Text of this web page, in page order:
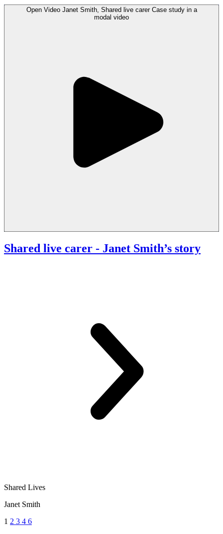
Open Video Janet Smith, Shared live carer Case study in a
modal video
Shared live carer - Janet Smith’s story
Shared Lives
Janet Smith
1 2 3 4 6